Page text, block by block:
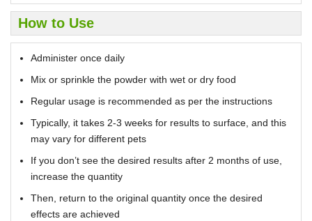
How to Use
Administer once daily
Mix or sprinkle the powder with wet or dry food
Regular usage is recommended as per the instructions
Typically, it takes 2-3 weeks for results to surface, and this
may vary for different pets
If you don’t see the desired results after 2 months of use,
increase the quantity
Then, return to the original quantity once the desired
effects are achieved